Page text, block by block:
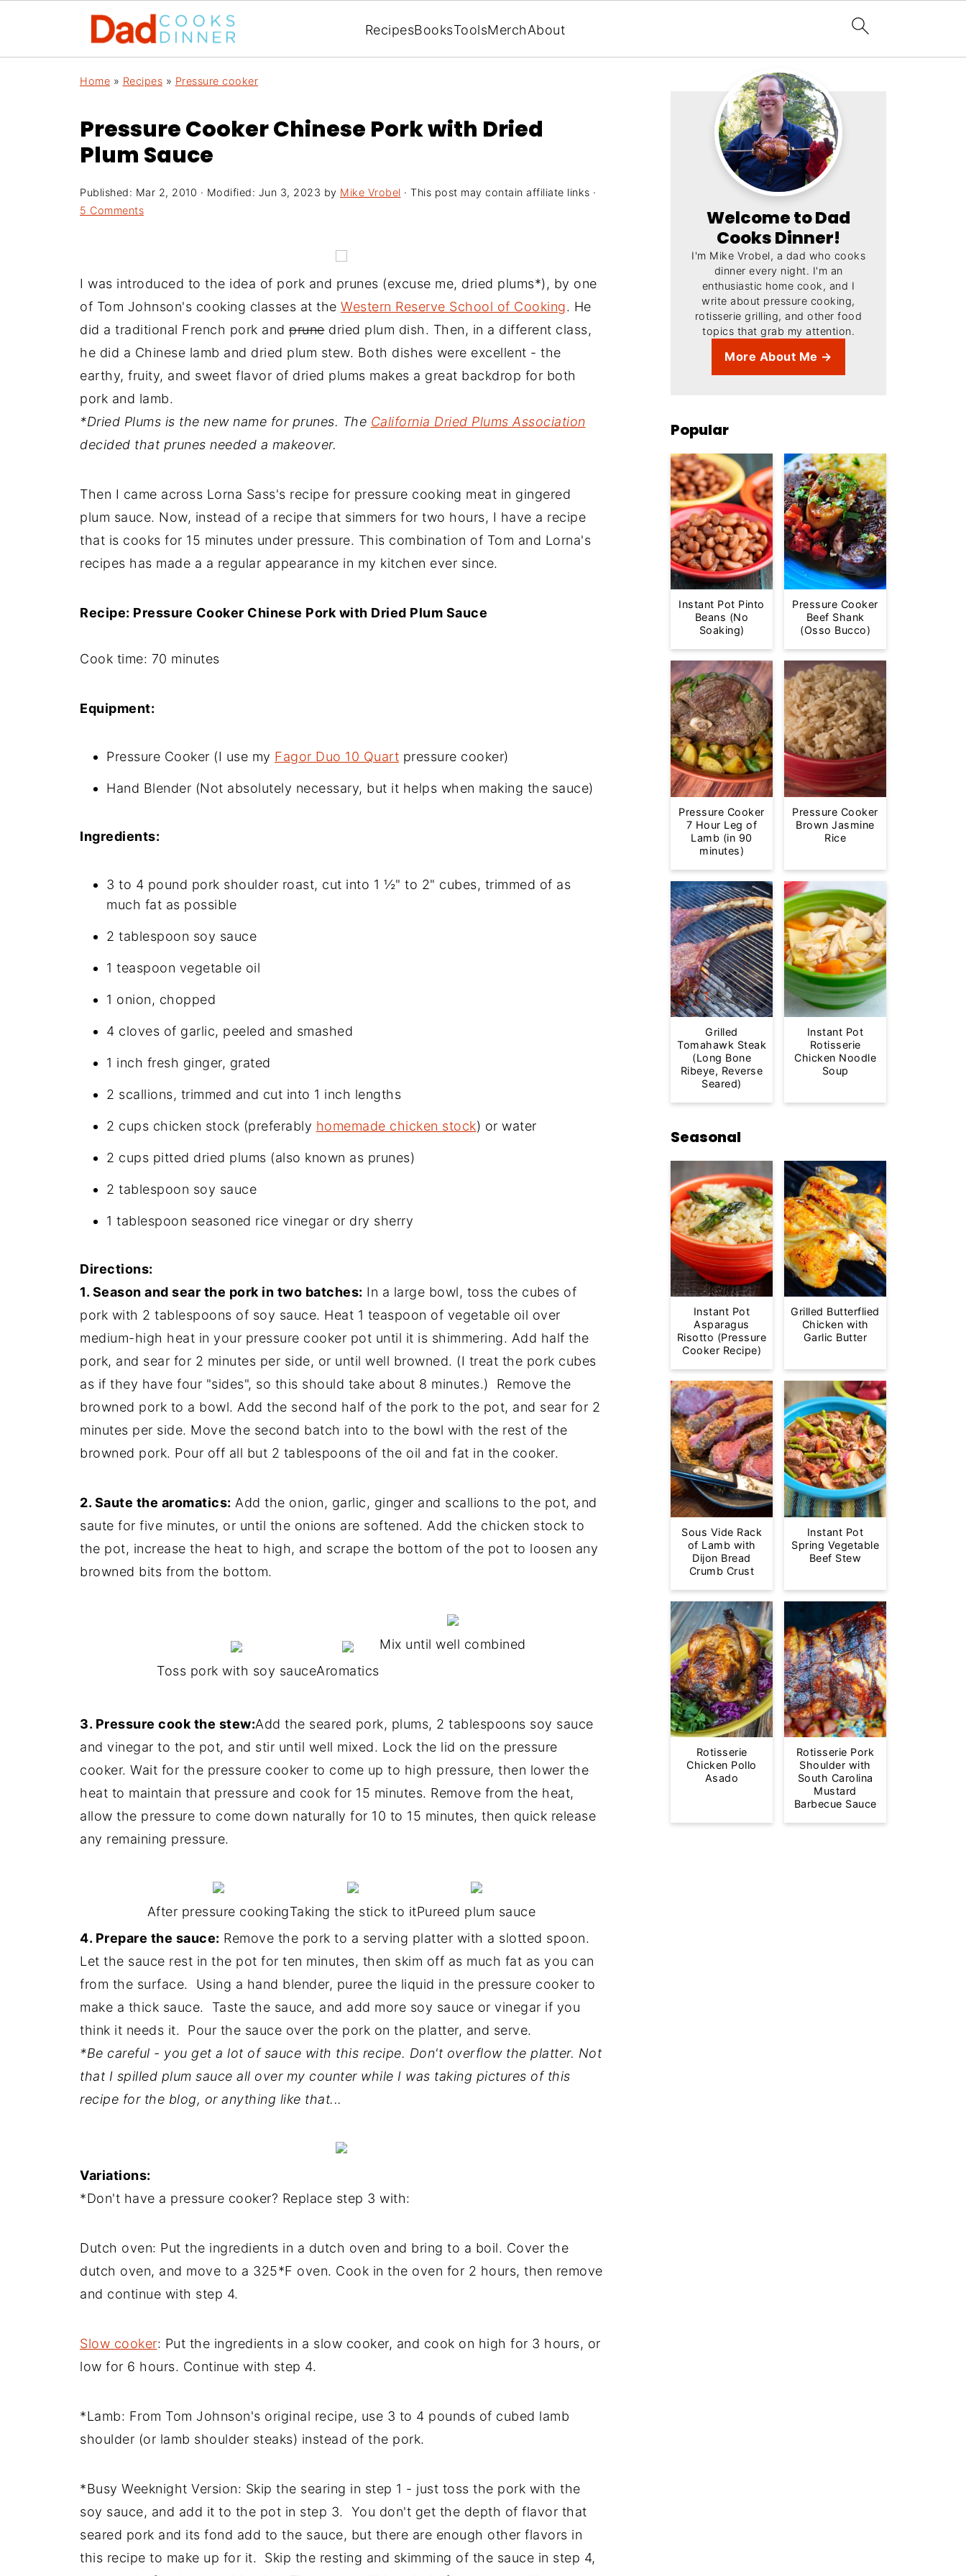
RecipesBooksToolsMerchAbout
Home » Recipes » Pressure cooker
Pressure Cooker Chinese Pork with Dried
Plum Sauce
Published: Mar 2, 2010 · Modified: Jun 3, 2023 by Mike Vrobel · This post may contain affiliate links ·
5 Comments
I was introduced to the idea of pork and prunes (excuse me, dried plums*), by one
of Tom Johnson's cooking classes at the Western Reserve School of Cooking. He
did a traditional French pork and prunedried plum dish. Then, in a different class,
he did a Chinese lamb and dried plum stew. Both dishes were excellent - the
earthy, fruity, and sweet flavor of dried plums makes a great backdrop for both
pork and lamb.
*Dried Plums is the new name for prunes. The California Dried Plums Association
decided that prunes needed a makeover.
Then I came across Lorna Sass's recipe for pressure cooking meat in gingered
plum sauce. Now, instead of a recipe that simmers for two hours, I have a recipe
that is cooks for 15 minutes under pressure. This combination of Tom and Lorna's
recipes has made a a regular appearance in my kitchen ever since.
Recipe: Pressure Cooker Chinese Pork with Dried Plum Sauce
Cook time: 70 minutes
Equipment:
Pressure Cooker (I use my Fagor Duo 10 Quart pressure cooker)
Hand Blender (Not absolutely necessary, but it helps when making the sauce)
Ingredients:
3 to 4 pound pork shoulder roast, cut into 1 ½" to 2" cubes, trimmed of as
much fat as possible
2 tablespoon soy sauce
1 teaspoon vegetable oil
1 onion, chopped
4 cloves of garlic, peeled and smashed
1 inch fresh ginger, grated
2 scallions, trimmed and cut into 1 inch lengths
2 cups chicken stock (preferably homemade chicken stock) or water
2 cups pitted dried plums (also known as prunes)
2 tablespoon soy sauce
1 tablespoon seasoned rice vinegar or dry sherry
Directions:
1. Season and sear the pork in two batches: In a large bowl, toss the cubes of
pork with 2 tablespoons of soy sauce. Heat 1 teaspoon of vegetable oil over
medium-high heat in your pressure cooker pot until it is shimmering. Add half the
pork, and sear for 2 minutes per side, or until well browned. (I treat the pork cubes
as if they have four "sides", so this should take about 8 minutes.) Remove the
browned pork to a bowl. Add the second half of the pork to the pot, and sear for 2
minutes per side. Move the second batch into to the bowl with the rest of the
browned pork. Pour off all but 2 tablespoons of the oil and fat in the cooker.
2. Saute the aromatics: Add the onion, garlic, ginger and scallions to the pot, and
saute for five minutes, or until the onions are softened. Add the chicken stock to
the pot, increase the heat to high, and scrape the bottom of the pot to loosen any
browned bits from the bottom.
Toss pork with soy sauceAromatics
Mix until well combined
3. Pressure cook the stew:Add the seared pork, plums, 2 tablespoons soy sauce
and vinegar to the pot, and stir until well mixed. Lock the lid on the pressure
cooker. Wait for the pressure cooker to come up to high pressure, then lower the
heat to maintain that pressure and cook for 15 minutes. Remove from the heat,
allow the pressure to come down naturally for 10 to 15 minutes, then quick release
any remaining pressure.
After pressure cookingTaking the stick to itPureed plum sauce
4. Prepare the sauce: Remove the pork to a serving platter with a slotted spoon.
Let the sauce rest in the pot for ten minutes, then skim off as much fat as you can
from the surface. Using a hand blender, puree the liquid in the pressure cooker to
make a thick sauce. Taste the sauce, and add more soy sauce or vinegar if you
think it needs it. Pour the sauce over the pork on the platter, and serve.
*Be careful - you get a lot of sauce with this recipe. Don't overflow the platter. Not
that I spilled plum sauce all over my counter while I was taking pictures of this
recipe for the blog, or anything like that...
Variations:
*Don't have a pressure cooker? Replace step 3 with:
Dutch oven: Put the ingredients in a dutch oven and bring to a boil. Cover the
dutch oven, and move to a 325*F oven. Cook in the oven for 2 hours, then remove
and continue with step 4.
Slow cooker: Put the ingredients in a slow cooker, and cook on high for 3 hours, or
low for 6 hours. Continue with step 4.
*Lamb: From Tom Johnson's original recipe, use 3 to 4 pounds of cubed lamb
shoulder (or lamb shoulder steaks) instead of the pork.
*Busy Weeknight Version: Skip the searing in step 1 - just toss the pork with the
soy sauce, and add it to the pot in step 3. You don't get the depth of flavor that
seared pork and its fond add to the sauce, but there are enough other flavors in
this recipe to make up for it. Skip the resting and skimming of the sauce in step 4,
Welcome to Dad
Cooks Dinner!
I'm Mike Vrobel, a dad who cooks
dinner every night. I'm an
enthusiastic home cook, and I
write about pressure cooking,
rotisserie grilling, and other food
topics that grab my attention.
More About Me →
Popular
Instant Pot Pinto
Beans (No
Soaking)
Pressure Cooker
Beef Shank
(Osso Bucco)
Pressure Cooker
7 Hour Leg of
Lamb (in 90
minutes)
Pressure Cooker
Brown Jasmine
Rice
Grilled
Tomahawk Steak
(Long Bone
Ribeye, Reverse
Seared)
Instant Pot
Rotisserie
Chicken Noodle
Soup
Seasonal
Instant Pot
Asparagus
Risotto (Pressure
Cooker Recipe)
Grilled Butterflied
Chicken with
Garlic Butter
Sous Vide Rack
of Lamb with
Dijon Bread
Crumb Crust
Instant Pot
Spring Vegetable
Beef Stew
Rotisserie
Chicken Pollo
Asado
Rotisserie Pork
Shoulder with
South Carolina
Mustard
Barbecue Sauce